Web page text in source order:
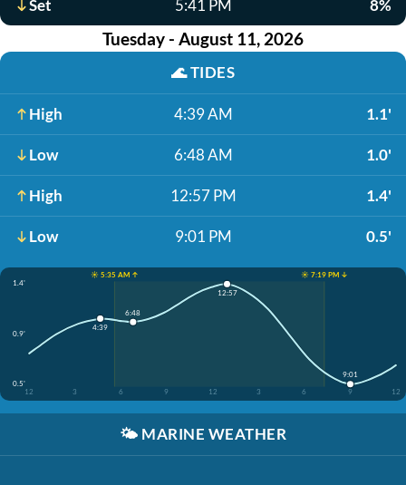
Set 5:41 PM 8%
Tuesday - August 11, 2026
🌊TIDES
High 4:39 AM 1.1'
Low 6:48 AM 1.0'
High 12:57 PM 1.4'
Low 9:01 PM 0.5'
☀️ 5:35 AM ↑
☀️ 7:19 PM ↓
1.4'
0.9'
0.5'
12
3 6 9 12 3 6 9 12
4:39
6:48
12:57
9:01
🌤️ MARINE WEATHER